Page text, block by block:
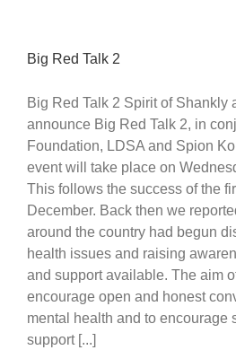
Big Red Talk 2
Big Red Talk 2 Spirit of Shankly
announce Big Red Talk 2, in
Foundation, LDSA and Spion
event will take place on
This follows the success of the
December. Back then we
around the country had begun
health issues and raising
and support available. The aim
encourage open and honest
mental health and to encourage
support [...]